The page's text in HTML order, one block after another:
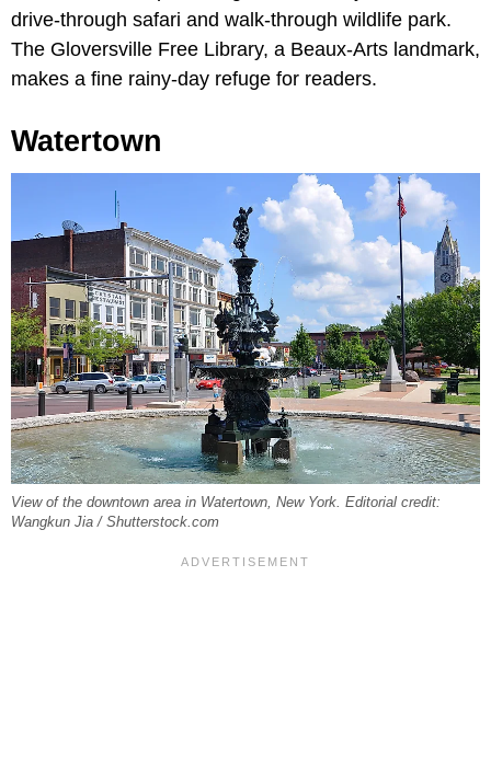
drive-through safari and walk-through wildlife park.
The Gloversville Free Library, a Beaux-Arts landmark,
makes a fine rainy-day refuge for readers.
Watertown
View of the downtown area in Watertown, New York. Editorial credit:
Wangkun Jia / Shutterstock.com